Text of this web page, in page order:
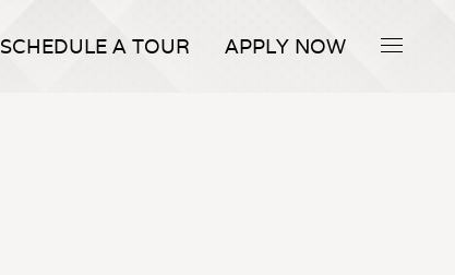
SCHEDULE A TOUR APPLY NOW